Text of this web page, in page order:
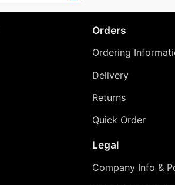
Orders
Ordering
Delivery
Returns
Quick Order
Legal
Company Info &